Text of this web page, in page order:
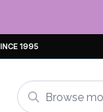
1995